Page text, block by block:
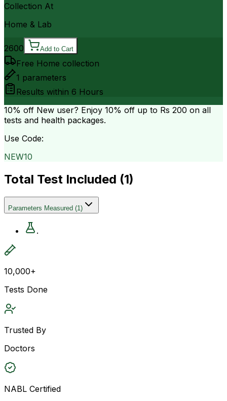
Collection At
Home & Lab
2600 Add to Cart
Free Home collection
1 parameters
Results within 6 Hours
10% off New user? Enjoy 10% off up to Rs 200 on all
tests and health packages.
Use Code:
NEW10
Total Test Included (1)
Parameters Measured (1)
.
10,000+
Tests Done
Trusted By
Doctors
NABL Certified